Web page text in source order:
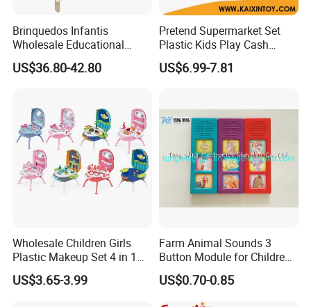
Brinquedos Infantis
Wholesale Educational
Cheap DIY Plaything
Children Toy Kids Item
Wooden Pretend Play
Kitchen Toy
US$36.80-42.80
Pretend Supermarket Set
Plastic Kids Play Cash
Register
US$6.99-7.81
Wholesale Children Girls
Plastic Makeup Set 4 in 1
Portable Trolley Case
Beautiful Toys Pretend Play
US$3.65-3.99
Farm Animal Sounds 3
Button Module for Children
Sound Book, Child Board
Book
US$0.70-0.85